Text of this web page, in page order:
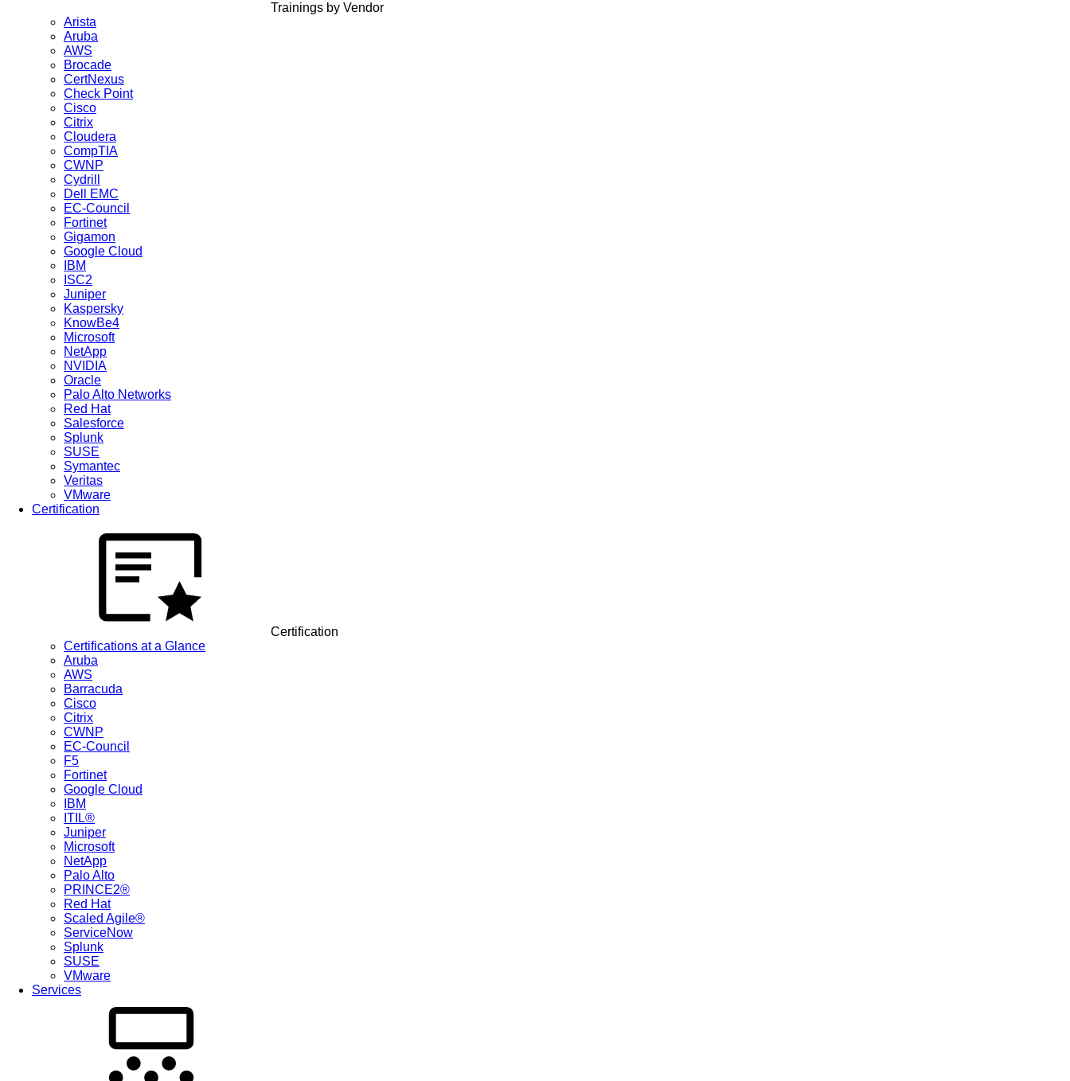
Trainings by Vendor
Arista
Aruba
AWS
Brocade
CertNexus
Check Point
Cisco
Citrix
Cloudera
CompTIA
CWNP
Cydrill
Dell EMC
EC-Council
Fortinet
Gigamon
Google Cloud
IBM
ISC2
Juniper
Kaspersky
KnowBe4
Microsoft
NetApp
NVIDIA
Oracle
Palo Alto Networks
Red Hat
Salesforce
Splunk
SUSE
Symantec
Veritas
VMware
Certification
Certification
Certifications at a Glance
Aruba
AWS
Barracuda
Cisco
Citrix
CWNP
EC-Council
F5
Fortinet
Google Cloud
IBM
ITIL®
Juniper
Microsoft
NetApp
Palo Alto
PRINCE2®
Red Hat
Scaled Agile®
ServiceNow
Splunk
SUSE
VMware
Services